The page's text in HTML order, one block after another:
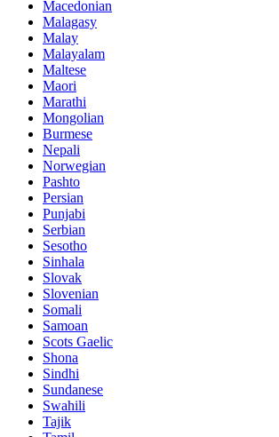
Macedonian
Malagasy
Malay
Malayalam
Maltese
Maori
Marathi
Mongolian
Burmese
Nepali
Norwegian
Pashto
Persian
Punjabi
Serbian
Sesotho
Sinhala
Slovak
Slovenian
Somali
Samoan
Scots Gaelic
Shona
Sindhi
Sundanese
Swahili
Tajik